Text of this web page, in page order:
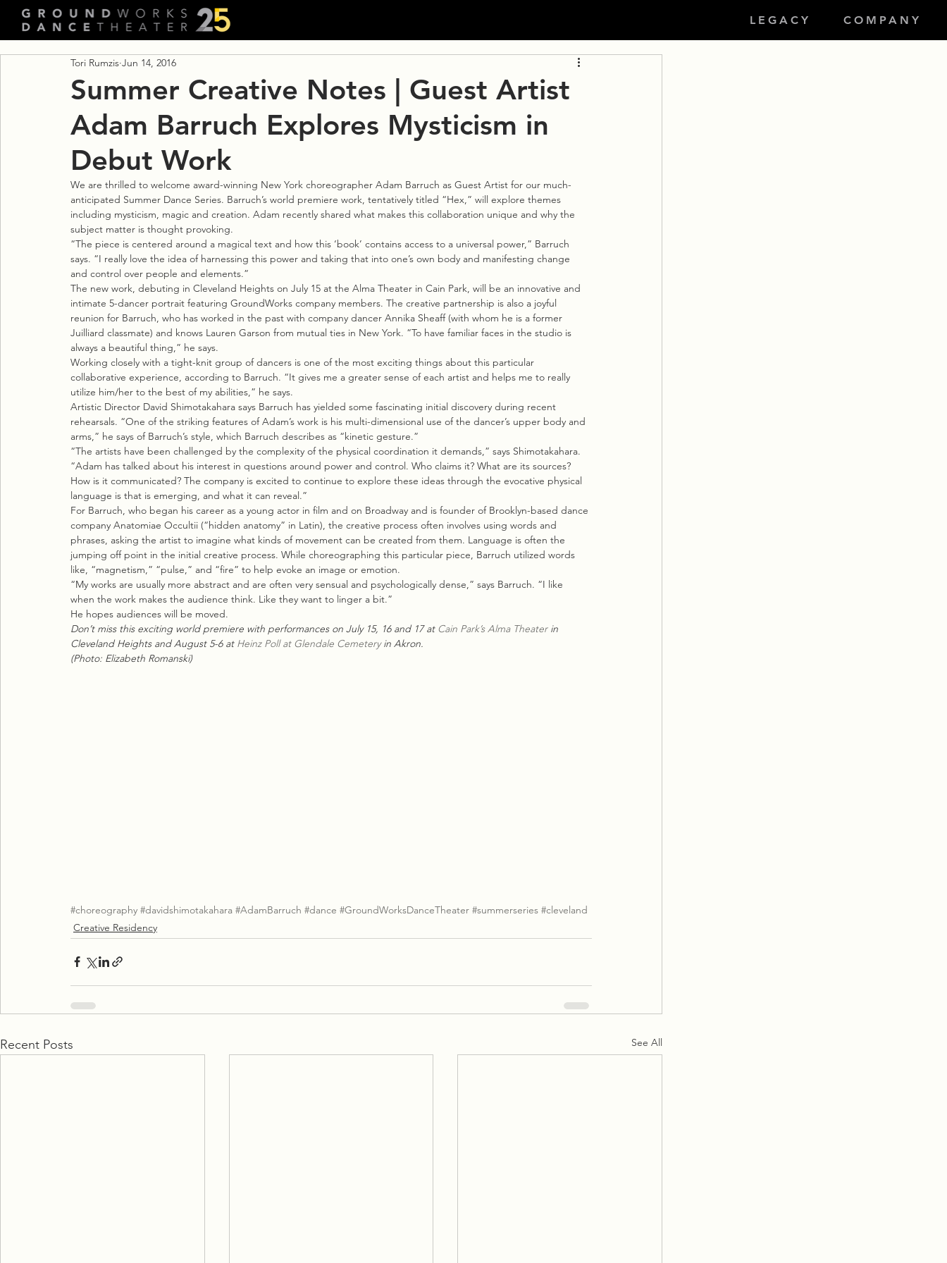
LEGACY COMPANY
Summer Creative Notes | Guest Artist
Adam Barruch Explores Mysticism in
Debut Work
Tori Rumzis Jun 14, 2016
We are thrilled to welcome award-winning New York choreographer Adam Barruch as Guest Artist for our much-
anticipated Summer Dance Series. Barruch’s world premiere work, tentatively titled “Hex,” will explore themes
including mysticism, magic and creation. Adam recently shared what makes this collaboration unique and why the
subject matter is thought provoking.
“The piece is centered around a magical text and how this ‘book’ contains access to a universal power,” Barruch
says. “I really love the idea of harnessing this power and taking that into one’s own body and manifesting change
and control over people and elements.”
The new work, debuting in Cleveland Heights on July 15 at the Alma Theater in Cain Park, will be an innovative and
intimate 5-dancer portrait featuring GroundWorks company members. The creative partnership is also a joyful
reunion for Barruch, who has worked in the past with company dancer Annika Sheaff (with whom he is a former
Juilliard classmate) and knows Lauren Garson from mutual ties in New York. “To have familiar faces in the studio is
always a beautiful thing,” he says.
Working closely with a tight-knit group of dancers is one of the most exciting things about this particular
collaborative experience, according to Barruch. “It gives me a greater sense of each artist and helps me to really
utilize him/her to the best of my abilities,” he says.
Artistic Director David Shimotakahara says Barruch has yielded some fascinating initial discovery during recent
rehearsals. “One of the striking features of Adam’s work is his multi-dimensional use of the dancer’s upper body and
arms,” he says of Barruch’s style, which Barruch describes as “kinetic gesture.”
“The artists have been challenged by the complexity of the physical coordination it demands,” says Shimotakahara.
“Adam has talked about his interest in questions around power and control. Who claims it? What are its sources?
How is it communicated? The company is excited to continue to explore these ideas through the evocative physical
language is that is emerging, and what it can reveal.”
For Barruch, who began his career as a young actor in film and on Broadway and is founder of Brooklyn-based dance
company Anatomiae Occultii (“hidden anatomy” in Latin), the creative process often involves using words and
phrases, asking the artist to imagine what kinds of movement can be created from them. Language is often the
jumping off point in the initial creative process. While choreographing this particular piece, Barruch utilized words
like, “magnetism,” “pulse,” and “fire” to help evoke an image or emotion.
“My works are usually more abstract and are often very sensual and psychologically dense,” says Barruch. “I like
when the work makes the audience think. Like they want to linger a bit.”
He hopes audiences will be moved.
Don’t miss this exciting world premiere with performances on July 15, 16 and 17 at Cain Park’s Alma Theater in
Cleveland Heights and August 5-6 at Heinz Poll at Glendale Cemetery in Akron.
(Photo: Elizabeth Romanski)
#choreography #davidshimotakahara #AdamBarruch #dance #GroundWorksDanceTheater #summerseries #cleveland
Creative Residency
Recent Posts See All